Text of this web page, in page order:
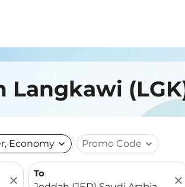
Economy expand_more Promo Code expand_more
close
To
close